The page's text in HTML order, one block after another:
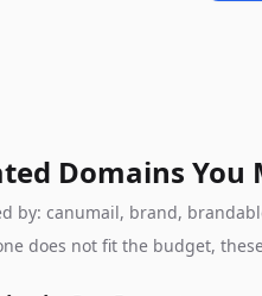
Domains You
by: canumail, brand,
does not fit the budget,